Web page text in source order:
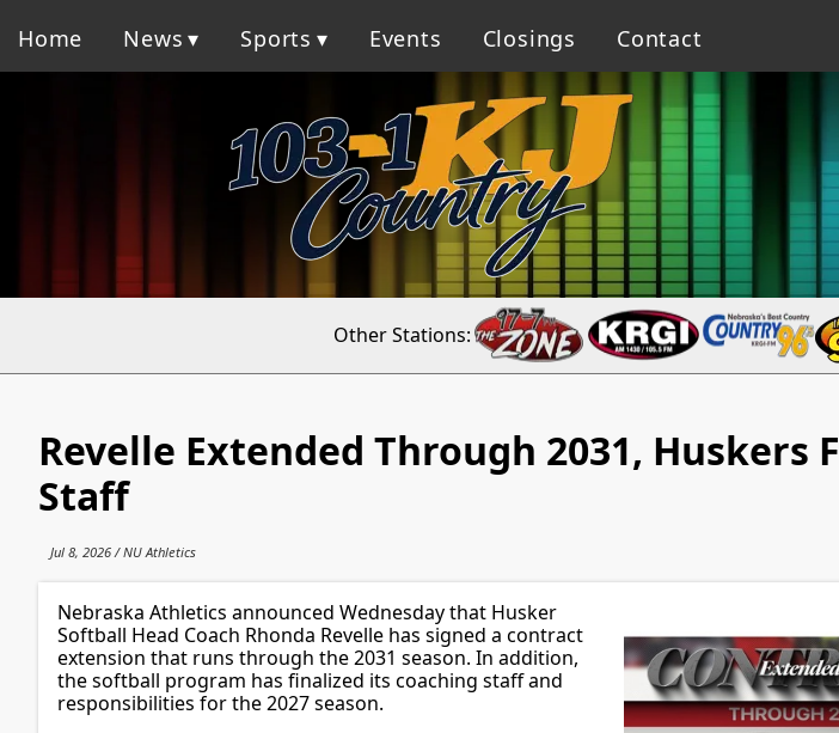
Home News Sports Events Closings Contact
Other Stations:
Revelle Extended Through 2031, Huskers
Staff
Jul 8, 2026 / NU Athletics
Nebraska Athletics announced Wednesday that Husker
Softball Head Coach Rhonda Revelle has signed a contract
extension that runs through the 2031 season. In addition,
the softball program has finalized its coaching staff and
responsibilities for the 2027 season.